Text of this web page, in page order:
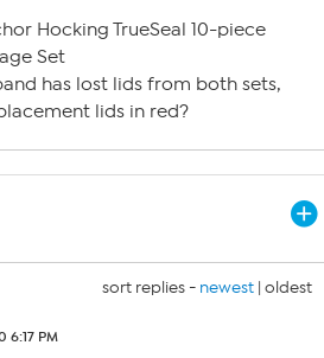
Hocking TrueSeal 10-piece
Set
has lost lids from both sets,
lids in red?
sort replies - newest | oldest
6:17 PM